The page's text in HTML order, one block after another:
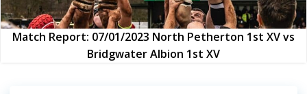
Match Report: 07/01/2023 North Petherton 1st XV vs
Bridgwater Albion 1st XV